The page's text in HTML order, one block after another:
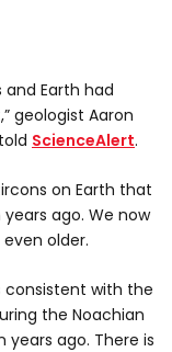
Earth had
geologist Aaron
ScienceAlert.
on Earth that
ago. We now
older.
consistent with the
the Noachian
years ago. There is